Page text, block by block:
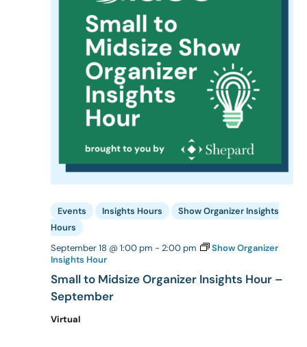
Small to Midsize Organizer Insights Hour –
September
September 18 @ 1:00 pm - 2:00 pm
Show Organizer
Insights Hour
Events Insights Hours
Show Organizer Insights
Hours
Virtual